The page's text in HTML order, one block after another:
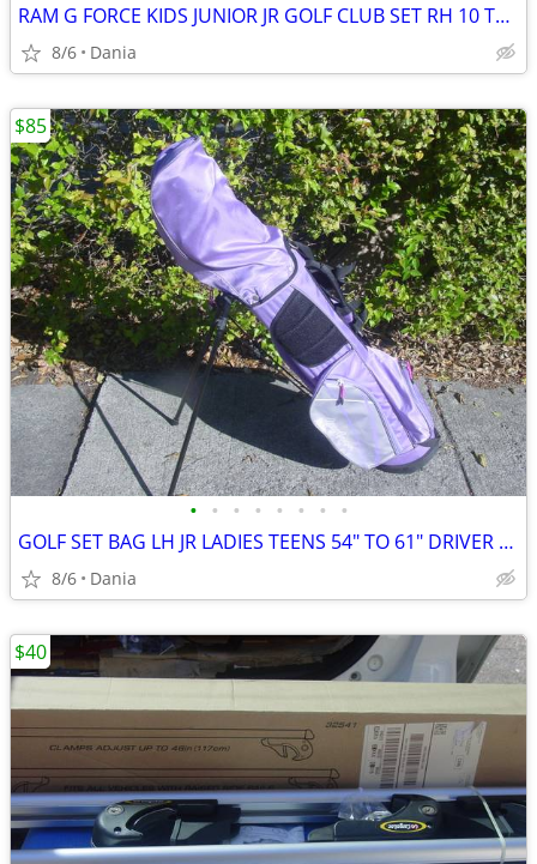
RAM G FORCE KIDS JUNIOR JR GOLF CLUB SET RH 10 TO 14 YEARS RIGHT HAND
8/6 Dania
• • • • • • • •
GOLF SET BAG LH JR LADIES TEENS 54" TO 61" DRIVER 3 HYBRID 5 7 9 PW
8/6 Dania
$85
$40